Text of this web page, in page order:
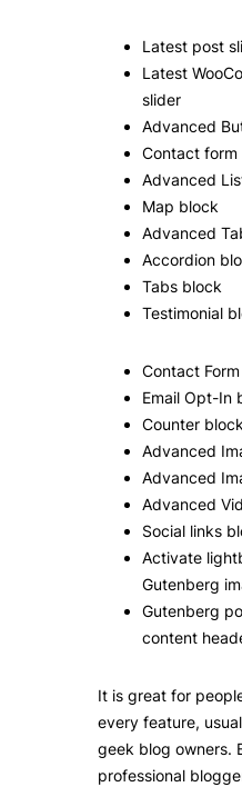
Latest post
Latest
slider
Advanced
Contact form
Advanced
Map block
Advanced
Accordion
Tabs block
Testimonial
Contact
Email Opt-In
Counter block
Advanced
Advanced
Advanced
Social links
Activate
Gutenberg
Gutenberg
content
It is great for
every feature,
geek blog owners.
professional